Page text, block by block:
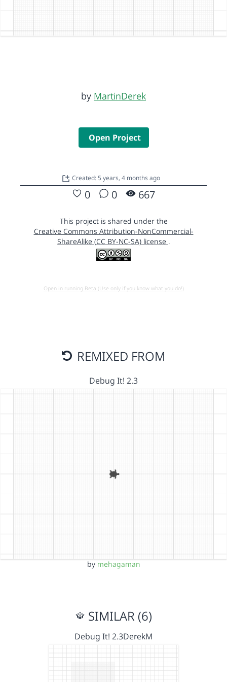
by MartinDerek
Open Project
Created: 5 years, 4 months ago
0 0 667
This project is shared under the
Creative Commons Attribution-NonCommercial-
ShareAlike (CC BY-NC-SA) license .
Open in running Beta (Use only if you know what you do!)
REMIXED FROM
Debug It! 2.3
by mehagaman
SIMILAR (6)
Debug It! 2.3DerekM